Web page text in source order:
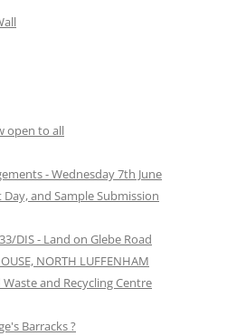
open to all
- Wednesday 7th June
and Sample Submission
DIS - Land on Glebe Road
NORTH LUFFENHAM
and Recycling Centre
Barracks ?